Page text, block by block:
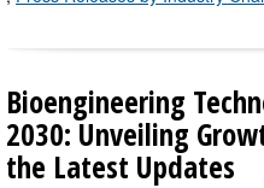
Bioengineering
2030: Unveiling
the Latest Updates